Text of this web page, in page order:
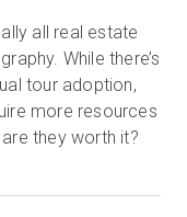
all real estate
While there’s
tour adoption,
more resources
they worth it?